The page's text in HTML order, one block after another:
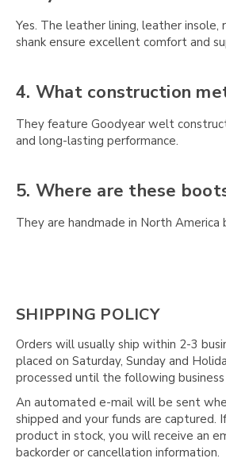
Yes. The leather lining, leather
shank ensure excellent comfort and
4. What construction
They feature Goodyear welt
and long-lasting performance.
5. Where are these
They are handmade in North America
SHIPPING POLICY
Orders will usually ship within 2-3
placed on Saturday, Sunday and
processed until the following business
An automated e-mail will be sent
shipped and your funds are captured.
product in stock, you will receive an
backorder or cancellation information.